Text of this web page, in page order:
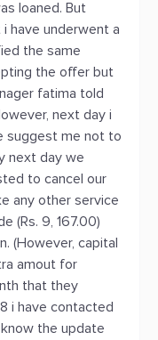
loaned. But
have underwent a
the same
the offer but
fatima told
next day i
suggest me not to
next day we
to cancel our
any other service
(Rs. 9, 167.00)
(However, capital
amout for
that they
i have contacted
the update